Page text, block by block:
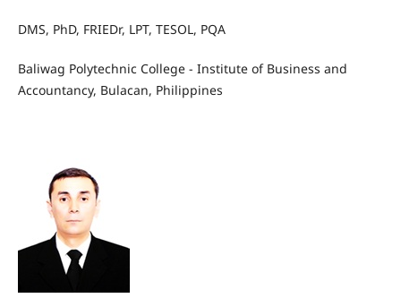
DMS, PhD, FRIEDr, LPT, TESOL, PQA
Baliwag Polytechnic College - Institute of Business and
Accountancy, Bulacan, Philippines